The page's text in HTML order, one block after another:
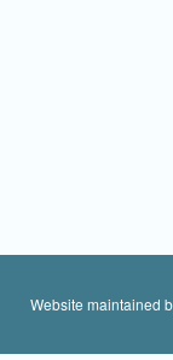
Website maintained